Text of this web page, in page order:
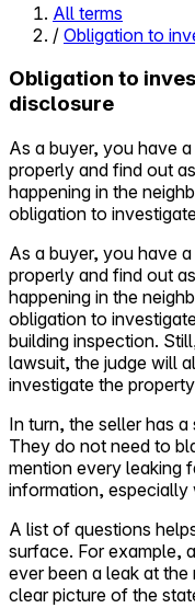
Close menu
Self-service
All-in-One
Markets
Reviews
Our Pricing
Log in
Try Walter for free
All terms
/ Obligation to
Obligation to
disclosure
As a buyer, you have
properly and find out
happening in the
obligation to
As a buyer, you have
properly and find out
happening in the
obligation to
building inspection.
lawsuit, the judge will
investigate the
In turn, the seller has
They do not need to
mention every leaking
information, especially
A list of questions
surface. For example,
ever been a leak at
clear picture of the